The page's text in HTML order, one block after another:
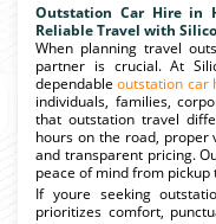
Outstation Car Hire in
Reliable Travel with
When planning travel
partner is crucial. At
dependableoutstation car
individuals, families,
that outstation travel
hours on the road, proper
and transparent pricing.
peace of mind from pickup
If youre seeking
prioritizes comfort,